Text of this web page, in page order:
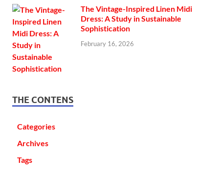
The Vintage-Inspired Linen Midi
Dress: A Study in Sustainable
Sophistication
February 16, 2026
THE CONTENS
Categories
Archives
Tags